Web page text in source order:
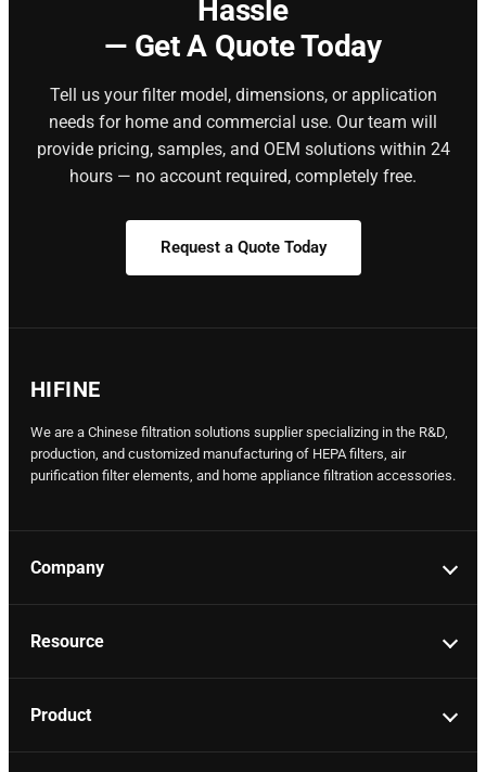
Hassle
— Get A Quote Today
Tell us your filter model, dimensions, or application
needs for home and commercial use. Our team will
provide pricing, samples, and OEM solutions within 24
hours — no account required, completely free.
Request a Quote Today
HIFINE
We are a Chinese filtration solutions supplier specializing in the R&D,
production, and customized manufacturing of HEPA filters, air
purification filter elements, and home appliance filtration accessories.
Company
Resource
Product